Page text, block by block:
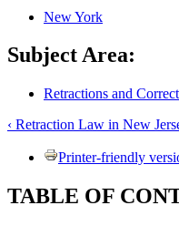
New York
Subject Area:
Retractions and
‹ Retraction Law in New
Printer-friendly
TABLE OF